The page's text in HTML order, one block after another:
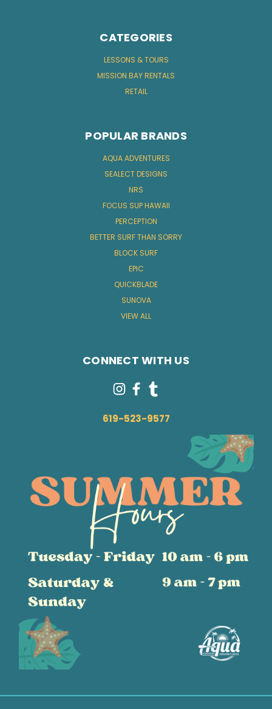
CATEGORIES
LESSONS & TOURS
MISSION BAY RENTALS
RETAIL
POPULAR BRANDS
AQUA ADVENTURES
SEALECT DESIGNS
NRS
FOCUS SUP HAWAII
PERCEPTION
BETTER SURF THAN SORRY
BLOCK SURF
EPIC
QUICKBLADE
SUNOVA
VIEW ALL
CONNECT WITH US
619-523-9577